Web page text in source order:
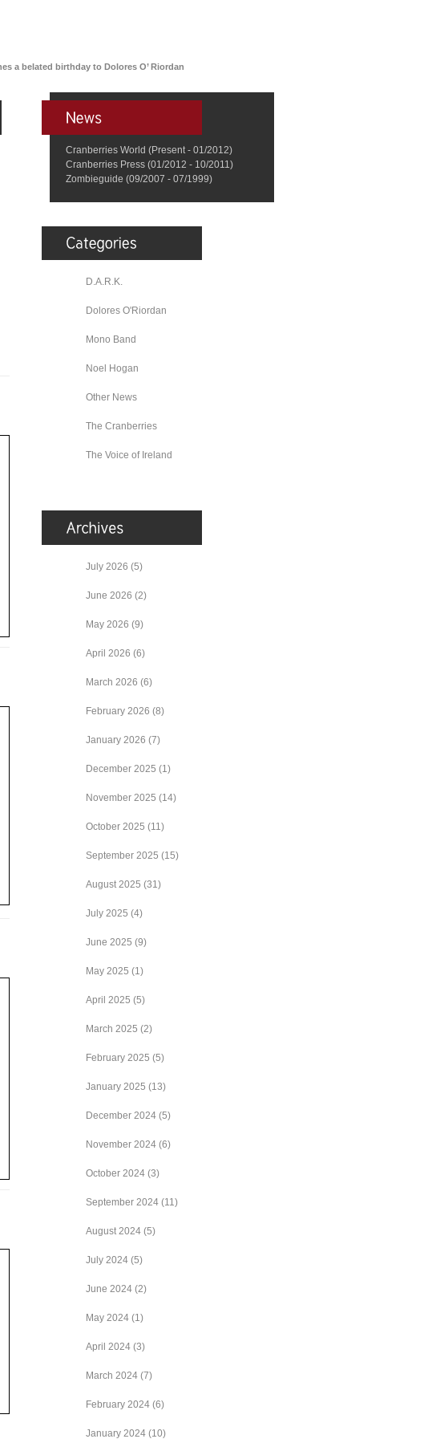
a belated birthday to Dolores O’ Riordan
Cranberries World (Present - 01/2012)
Cranberries Press (01/2012 - 10/2011)
Zombieguide (09/2007 - 07/1999)
D.A.R.K.
Dolores O'Riordan
Mono Band
Noel Hogan
Other News
The Cranberries
The Voice of Ireland
July 2026 (5)
June 2026 (2)
May 2026 (9)
April 2026 (6)
March 2026 (6)
February 2026 (8)
January 2026 (7)
December 2025 (1)
November 2025 (14)
October 2025 (11)
September 2025 (15)
August 2025 (31)
July 2025 (4)
June 2025 (9)
May 2025 (1)
April 2025 (5)
March 2025 (2)
February 2025 (5)
January 2025 (13)
December 2024 (5)
November 2024 (6)
October 2024 (3)
September 2024 (11)
August 2024 (5)
July 2024 (5)
June 2024 (2)
May 2024 (1)
April 2024 (3)
March 2024 (7)
February 2024 (6)
January 2024 (10)